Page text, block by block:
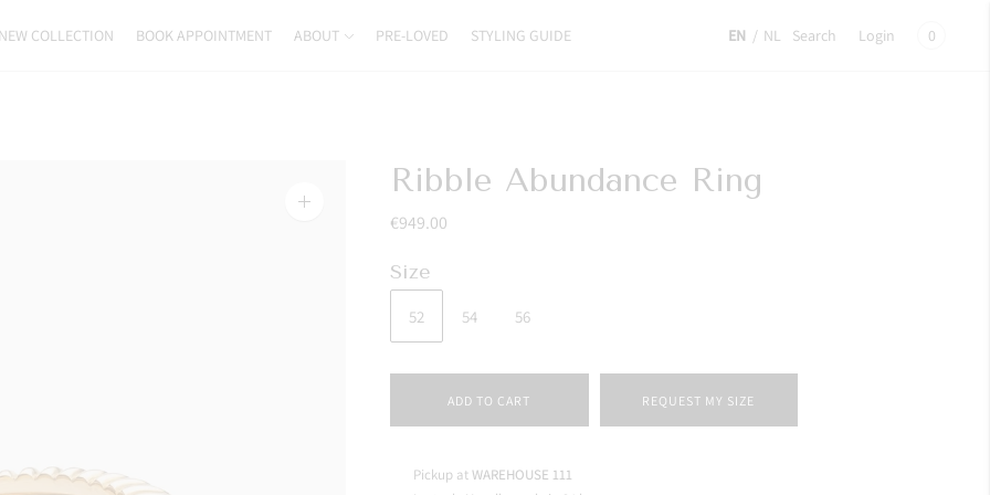
COLLECTION BOOK APPOINTMENT ABOUT PRE-LOVED STYLING GUIDE EN / NL Search Login 0
Zoom
Ribble Abundance Ring
€949.00
Size
52 54 56
ADD TO CART REQUEST MY SIZE
Pickup atWAREHOUSE 111